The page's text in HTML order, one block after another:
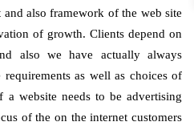
also framework of the web site
of growth. Clients depend on
also we have actually always
as well as choices of
a website needs to be advertising
of the on the internet customers